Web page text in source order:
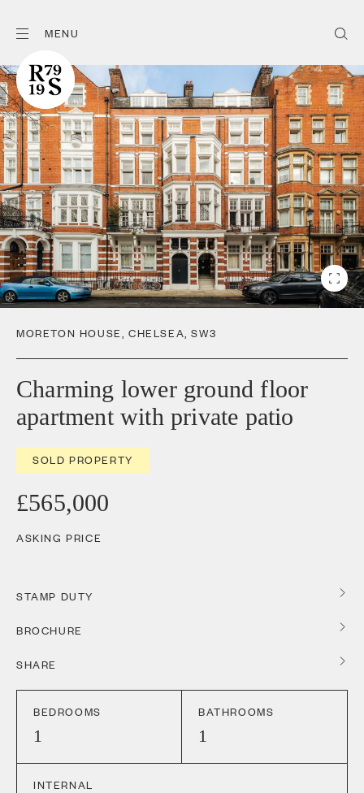
MENU
MORETON HOUSE ,CHELSEA ,SW3
Charming lower ground floor
apartment with private patio
SOLD PROPERTY
£565,000
ASKING PRICE
STAMP DUTY
BROCHURE
SHARE
BEDROOMS
1
BATHROOMS
1
INTERNAL